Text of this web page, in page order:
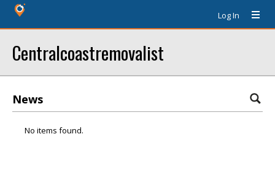
Log In
Centralcoastremovalist
News
No items found.